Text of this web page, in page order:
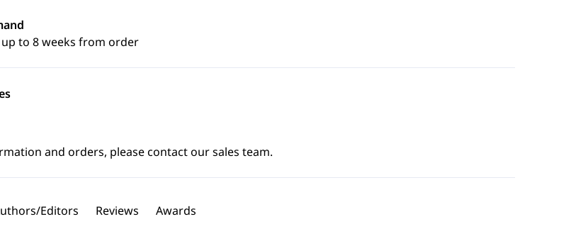
to 8 weeks from order
and orders, please contact our sales team.
Editors Reviews Awards